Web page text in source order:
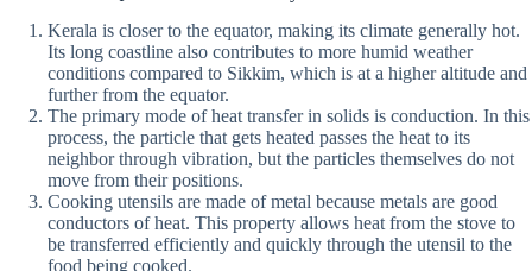
Kerala is closer to the equator, making its climate generally hot.
Its long coastline also contributes to more humid weather
conditions compared to Sikkim, which is at a higher altitude and
further from the equator.
The primary mode of heat transfer in solids is conduction. In this
process, the particle that gets heated passes the heat to its
neighbor through vibration, but the particles themselves do not
move from their positions.
Cooking utensils are made of metal because metals are good
conductors of heat. This property allows heat from the stove to
be transferred efficiently and quickly through the utensil to the
food being cooked.